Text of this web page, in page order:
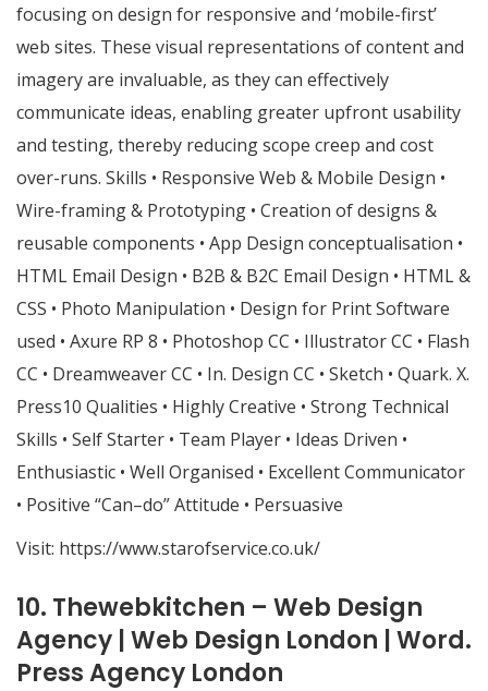
focusing on design for responsive and ‘mobile-first’
web sites. These visual representations of content and
imagery are invaluable, as they can effectively
communicate ideas, enabling greater upfront usability
and testing, thereby reducing scope creep and cost
over-runs. Skills • Responsive Web & Mobile Design •
Wire-framing & Prototyping • Creation of designs &
reusable components • App Design conceptualisation •
HTML Email Design • B2B & B2C Email Design • HTML &
CSS • Photo Manipulation • Design for Print Software
used • Axure RP 8 • Photoshop CC • Illustrator CC • Flash
CC • Dreamweaver CC • In. Design CC • Sketch • Quark. X.
Press10 Qualities • Highly Creative • Strong Technical
Skills • Self Starter • Team Player • Ideas Driven •
Enthusiastic • Well Organised • Excellent Communicator
• Positive “Can–do” Attitude • Persuasive
Visit: https://www.starofservice.co.uk/
10. Thewebkitchen – Web Design
Agency | Web Design London | Word.
Press Agency London